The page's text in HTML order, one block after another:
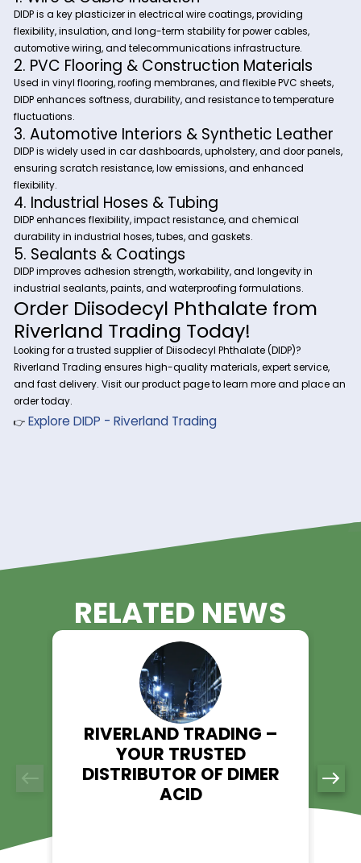
Superior Electrical Insulation Properties:
Used in wire & cable coatings for enhanced safety.
Excellent Weather & UV Resistance:
Ensures performance in extreme environments.
Industrial-Grade Purity & Consistency:
High-quality plasticizer for demanding applications.
Industrial Applications of
Diisodecyl Phthalate (DIDP)
1. Wire & Cable Insulation
DIDP is a key plasticizer in electrical wire coatings, providing
flexibility, insulation, and long-term stability for power
automotive wiring, and telecommunications infrastructure.
2. PVC Flooring & Construction
Used in vinyl flooring, roofing membranes, and flexible PVC
DIDP enhances softness, durability, and resistance to
fluctuations.
3. Automotive Interiors & Synthetic
DIDP is widely used in car dashboards, upholstery, and
ensuring scratch resistance, low emissions, and enhanced
DIDP improves adhesion strength, workability, and longevity
industrial sealants, paints, and waterproofing formulations.
Riverland Trading Today!
Looking for a trusted supplier of Diisodecyl Phthalate (DIDP)?
Riverland Trading ensures high-quality materials, expert
and fast delivery. Visit our product page to learn more and
Explore DIDP - Riverland Trading